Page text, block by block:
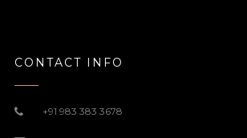
CONTACT INFO
+91 983 383 3678